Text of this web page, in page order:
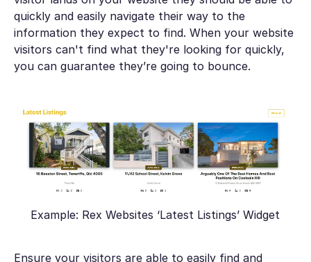
quickly and easily navigate their way to the
information they expect to find. When your website
visitors can't find what they're looking for quickly,
you can guarantee they’re going to bounce.
Example: Rex Websites ‘Latest Listings’ Widget
Ensure your visitors are able to easily find and